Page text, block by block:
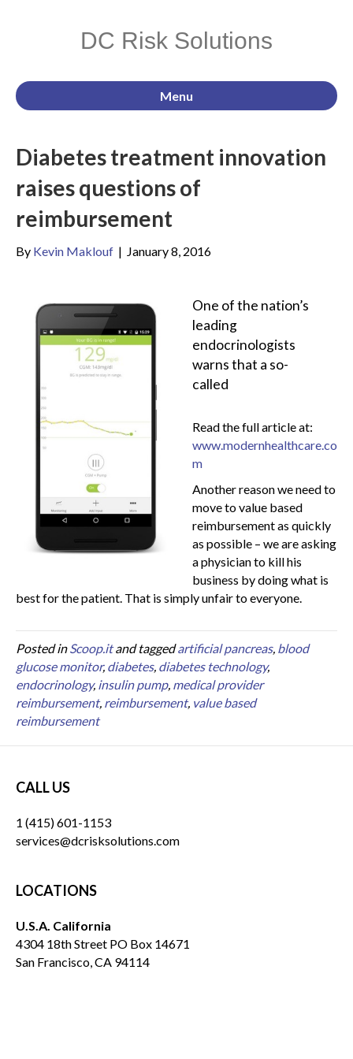
DC Risk Solutions
Menu
Diabetes treatment innovation
raises questions of
reimbursement
By Kevin Maklouf | January 8, 2016
One of the nation’s
leading
endocrinologists
warns that a so-
called
Read the full article at:
www.modernhealthcare.co
m
Another reason we need to
move to value based
reimbursement as quickly
as possible – we are asking
a physician to kill his
business by doing what is
best for the patient. That is simply unfair to everyone.
Posted inScoop.itand taggedartificial pancreas, blood
glucose monitor, diabetes, diabetes technology,
endocrinology, insulin pump, medical provider
reimbursement, reimbursement, value based
reimbursement
CALL US
1 (415) 601-1153
services@dcrisksolutions.com
LOCATIONS
U.S.A. California
4304 18th Street PO Box 14671
San Francisco, CA 94114